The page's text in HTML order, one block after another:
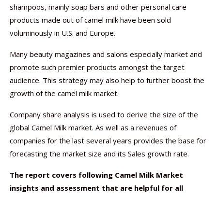
shampoos, mainly soap bars and other personal care
products made out of camel milk have been sold
voluminously in U.S. and Europe.
Many beauty magazines and salons especially market and
promote such premier products amongst the target
audience. This strategy may also help to further boost the
growth of the camel milk market.
Company share analysis is used to derive the size of the
global Camel Milk market. As well as a revenues of
companies for the last several years provides the base for
forecasting the market size and its Sales growth rate.
The report covers following Camel Milk Market
insights and assessment that are helpful for all